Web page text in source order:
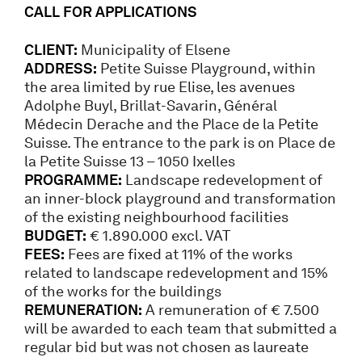
CALL FOR APPLICATIONS
CLIENT: Municipality of Elsene
ADDRESS: Petite Suisse Playground, within
the area limited by rue Elise, les avenues
Adolphe Buyl, Brillat-Savarin, Général
Médecin Derache and the Place de la Petite
Suisse. The entrance to the park is on Place de
la Petite Suisse 13 – 1050 Ixelles
PROGRAMME: Landscape redevelopment of
an inner-block playground and transformation
of the existing neighbourhood facilities
BUDGET: € 1.890.000 excl. VAT
FEES: Fees are fixed at 11% of the works
related to landscape redevelopment and 15%
of the works for the buildings
REMUNERATION: A remuneration of € 7.500
will be awarded to each team that submitted a
regular bid but was not chosen as laureate